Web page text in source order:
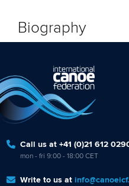
Biography
Call us at +41 (0)21 612
mon - fri 9:00 - 18:00 CET
Write to us at